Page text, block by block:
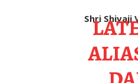
Shri Shivaji